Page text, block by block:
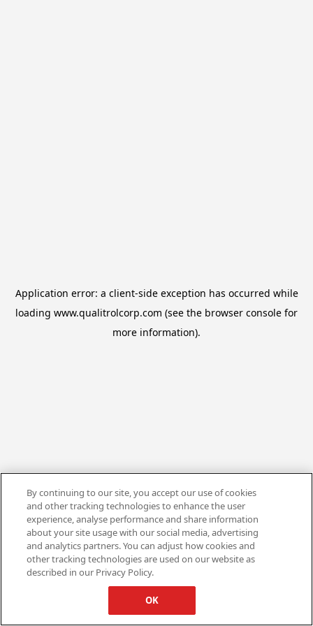
Application error: a client-side exception has occurred while
loading www.qualitrolcorp.com (see the browser console for
more information).
By continuing to our site, you accept our use of cookies
and other tracking technologies to enhance the user
experience, analyse performance and share information
about your site usage with our social media, advertising
and analytics partners. You can adjust how cookies and
other tracking technologies are used on our website as
described in our Privacy Policy.
OK